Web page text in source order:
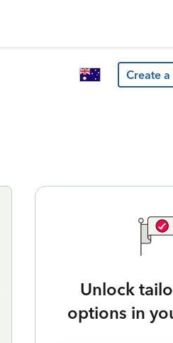
Create a
Unlock
options in